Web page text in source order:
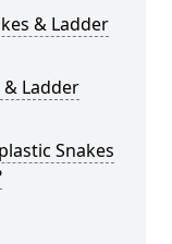
& Ladder
Ladder
Snakes